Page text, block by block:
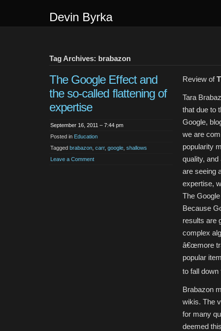
Devin Byrka
Tag Archives: brabazon
The Google Effect and
the so-called flattening of
expertise
September 16, 2011 – 7:44 pm
Posted in Education
Tagged brabazon carr, google shallows
Leave a Comment
Review of
Tara
that due to
Google,
we are
popularity
quality,
are seeing
expertise,
The
Because
results are
complex
â€œmore
popular
to fall
Brabazon
wikis. The
for many
deemed